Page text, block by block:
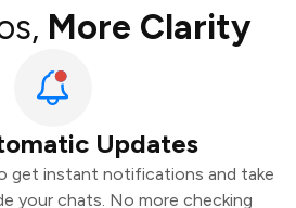
More Clarity
Updates
get instant notifications and take
your chats. No more checking